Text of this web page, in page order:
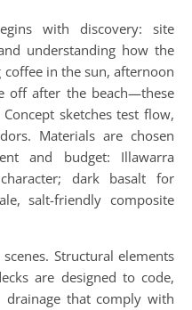
with discovery: site
understanding how the
in the sun, afternoon
off after the beach—these
sketches test flow,
Materials are chosen
and budget: Illawarra
dark basalt for
salt-friendly composite
Structural elements
are designed to code,
that comply with